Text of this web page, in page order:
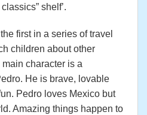
shelf’.
first in a series of travel
children about other
character is a
He is brave, lovable
Pedro loves Mexico but
Amazing things happen to